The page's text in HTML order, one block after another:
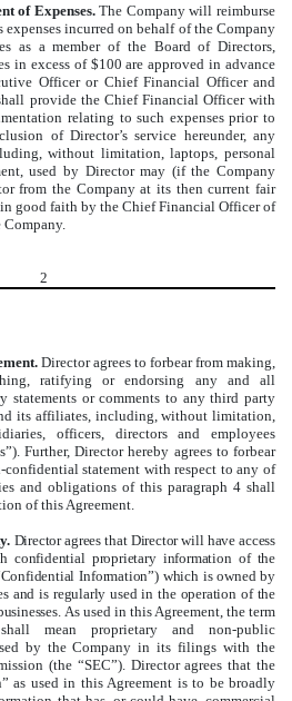
of Expenses.The Company will reimburse
expenses incurred on behalf of the Company
as a member of the Board of Directors,
in excess of $100 are approved in advance
Officer or Chief Financial Officer and
provide the Chief Financial Officer with
relating to such expenses prior to
of Director’s service hereunder, any
without limitation, laptops, personal
used by Director may (if the Company
from the Company at its then current fair
good faith by the Chief Financial Officer of
2
Director agrees to forbear from making,
ratifying or endorsing any and all
statements or comments to any third party
its affiliates, including, without limitation,
officers, directors and employees
Further, Director hereby agrees to forbear
statement with respect to any of
and obligations of this paragraph 4 shall
of this Agreement.
Director agrees that Director will have access
confidential proprietary information of the
Information”) which is owned by
and is regularly used in the operation of the
As used in this Agreement, the term
mean proprietary and non-public
by the Company in its filings with the
(the “SEC”). Director agrees that the
as used in this Agreement is to be broadly